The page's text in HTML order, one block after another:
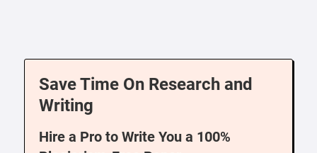
Save Time On Research and
Writing
Hire a Pro to Write You a 100%